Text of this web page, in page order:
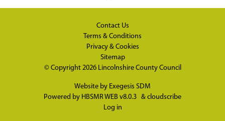
Contact Us
Terms & Conditions
Privacy & Cookies
Sitemap
© Copyright 2026 Lincolnshire County Council
Website by Exegesis SDM
Powered by HBSMR WEB v8.0.3 & cloudscribe
Log in